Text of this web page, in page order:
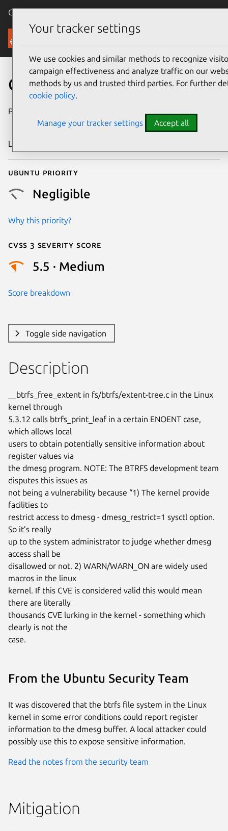
Canonical Ubuntu
Security
CVE-2019-19039
Publication date
2019
Last updated
Ubuntu priority
Negligible
Why this priority?
Cvss 3 Severity Score
5.5 · Medium
Score breakdown
Toggle side navigation
Description
__btrfs_free_extent in fs/btrfs/extent-tree.c in the Linux
kernel through
5.3.12 calls btrfs_print_leaf in a certain ENOENT case,
which allows local
users to obtain potentially sensitive information about
register values via
the dmesg program. NOTE: The BTRFS development team
disputes this issues as
not being a vulnerability because “1) The kernel provide
facilities to
restrict access to dmesg - dmesg_restrict=1 sysctl option.
So it’s really
up to the system administrator to judge whether dmesg
access shall be
disallowed or not. 2) WARN/WARN_ON are widely used
macros in the linux
kernel. If this CVE is considered valid this would mean
there are literally
thousands CVE lurking in the kernel - something which
clearly is not the
case.
From the Ubuntu Security Team
It was discovered that the btrfs file system in the Linux
kernel in some error conditions could report register
information to the dmesg buffer. A local attacker could
possibly use this to expose sensitive information.
Read the notes from the security team
Mitigation
Your tracker settings
We use cookies and similar methods to recognize
campaign effectiveness and analyze traffic on our
methods by us and trusted third parties. For further
cookie policy.
Manage your tracker settings Accept all